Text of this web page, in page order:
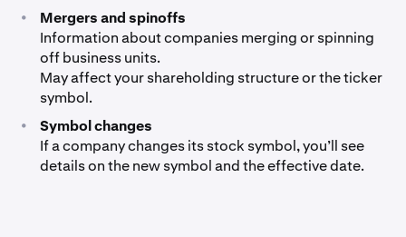
•
Mergers and spinoffs
Information about companies merging or spinning
off business units.
May affect your shareholding structure or the ticker
symbol.
•
Symbol changes
If a company changes its stock symbol, you’ll see
details on the new symbol and the effective date.